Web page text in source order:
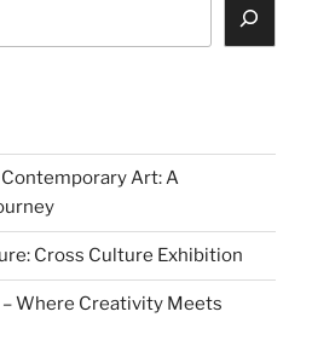
Art: A
Cross Culture Exhibition
Where Creativity Meets